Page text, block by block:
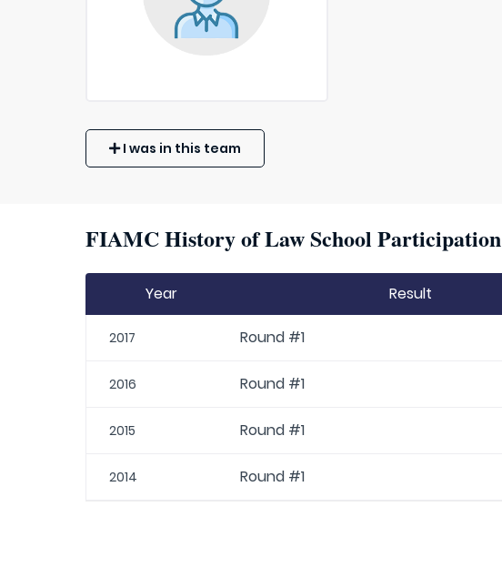
I was in this team
FIAMC History of Law School Participation
Year Result
2017 Round #1
2016 Round #1
2015 Round #1
2014 Round #1